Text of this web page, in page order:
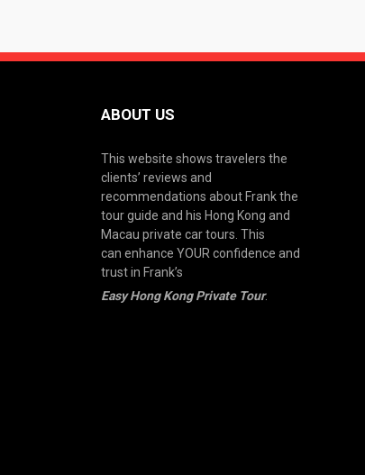
ABOUT US
This website shows travelers the
clients’ reviews and
recommendations about Frank the
tour guide and his Hong Kong and
Macau private car tours. This
can enhance YOUR confidence and
trust in Frank’s
Easy Hong Kong Private Tour.